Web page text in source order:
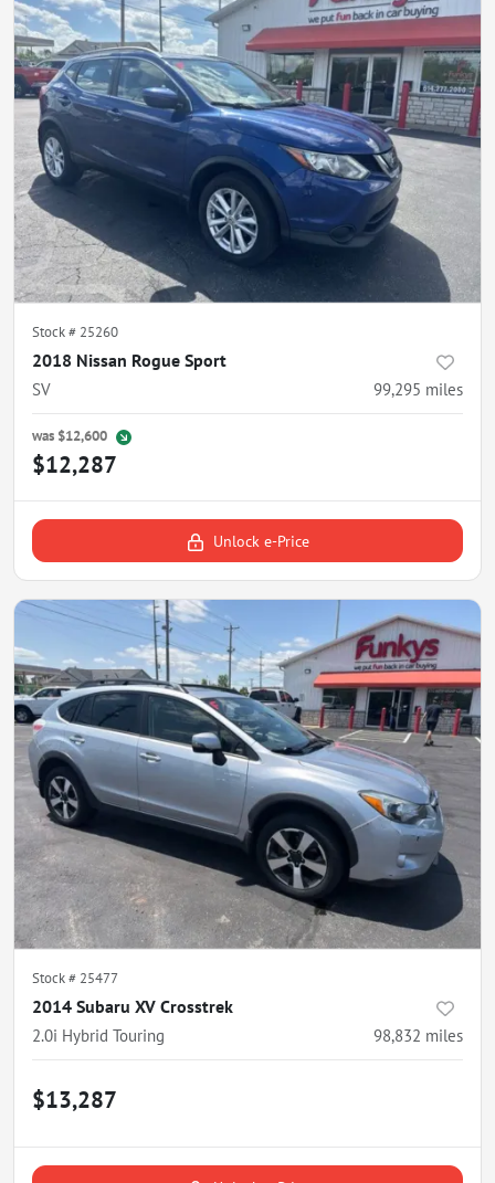
Stock # 25260
2018 Nissan Rogue Sport
SV 99,295 miles
was $12,600
$12,287
Unlock e-Price
Stock # 25477
2014 Subaru XV Crosstrek
2.0i Hybrid Touring 98,832 miles
$13,287